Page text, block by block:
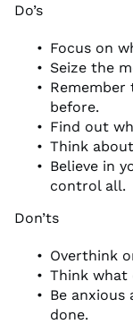
Do’s
Focus on
Seize the
Remember
before.
Find out
Think
Believe in
control all.
Don’ts
Overthink
Think what
Be
done.